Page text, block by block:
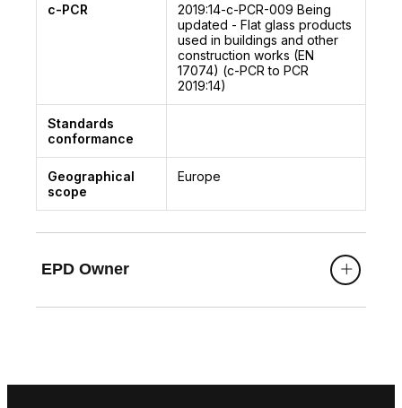
c-PCR 2019:14-c-PCR-009 Being
updated - Flat glass products
used in buildings and other
construction works (EN
17074) (c-PCR to PCR
2019:14)
Standards
conformance
Geographical
scope
Europe
EPD Owner